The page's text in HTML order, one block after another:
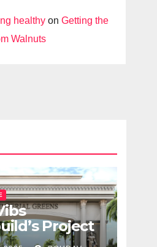
healthy onGetting the
Walnuts
Project
Greens is